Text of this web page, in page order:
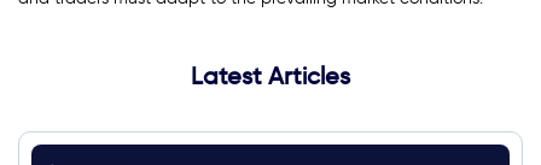
Latest Articles